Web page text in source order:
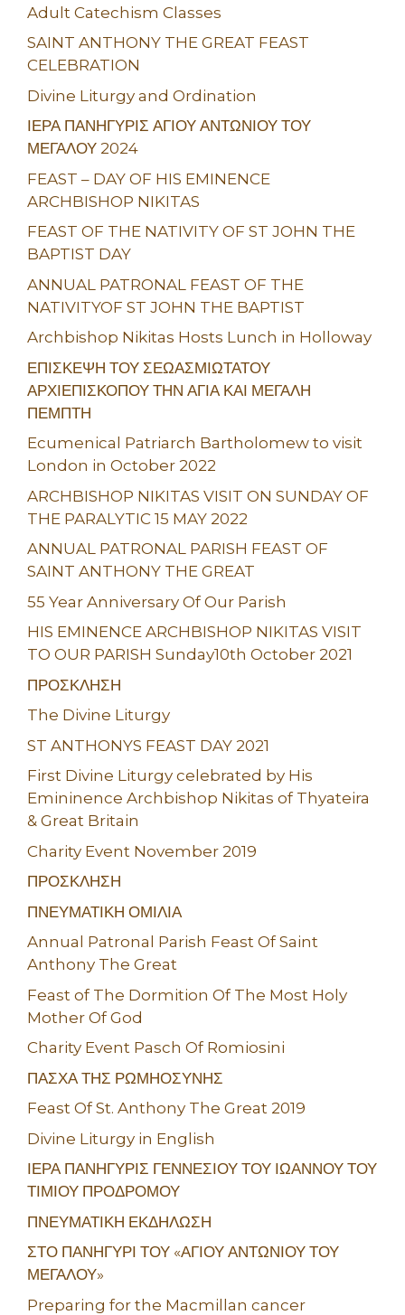
Adult Catechism Classes
SAINT ANTHONY THE GREAT FEAST
CELEBRATION
Divine Liturgy and Ordination
ΙΕΡΑ ΠΑΝΗΓΥΡΙΣ ΑΓΙΟΥ ΑΝΤΩΝΙΟΥ ΤΟΥ
ΜΕΓΑΛΟΥ 2024
FEAST – DAY OF HIS EMINENCE
ARCHBISHOP NIKITAS
FEAST OF THE NATIVITY OF ST JOHN THE
BAPTIST DAY
ANNUAL PATRONAL FEAST OF THE
NATIVITYOF ST JOHN THE BAPTIST
Archbishop Nikitas Hosts Lunch in Holloway
ΕΠΙΣΚΕΨΗ ΤΟΥ ΣΕΩΑΣΜΙΩΤΑΤΟΥ
ΑΡΧΙΕΠΙΣΚΟΠΟΥ ΤΗΝ ΑΓΙΑ ΚΑΙ ΜΕΓΑΛΗ
ΠΕΜΠΤΗ
Ecumenical Patriarch Bartholomew to visit
London in October 2022
ARCHBISHOP NIKITAS VISIT ON SUNDAY OF
THE PARALYTIC 15 MAY 2022
ANNUAL PATRONAL PARISH FEAST OF
SAINT ANTHONY THE GREAT
55 Year Anniversary Of Our Parish
HIS EMINENCE ARCHBISHOP NIKITAS VISIT
TO OUR PARISH Sunday10th October 2021
ΠΡΟΣΚΛΗΣΗ
The Divine Liturgy
ST ANTHONYS FEAST DAY 2021
First Divine Liturgy celebrated by His
Emininence Archbishop Nikitas of Thyateira
& Great Britain
Charity Event November 2019
ΠΡΟΣΚΛΗΣΗ
ΠΝΕΥΜΑΤΙΚΗ ΟΜΙΛΙΑ
Annual Patronal Parish Feast Of Saint
Anthony The Great
Feast of The Dormition Of The Most Holy
Mother Of God
Charity Event Pasch Of Romiosini
ΠΑΣΧΑ ΤΗΣ ΡΩΜΗΟΣΥΝΗΣ
Feast Of St. Anthony The Great 2019
Divine Liturgy in English
ΙΕΡΑ ΠΑΝΗΓΥΡΙΣ ΓΕΝΝΕΣΙΟΥ ΤΟΥ ΙΩΑΝΝΟΥ ΤΟΥ
ΤΙΜΙΟΥ ΠΡΟΔΡΟΜΟΥ
ΠΝΕΥΜΑΤΙΚΗ ΕΚΔΗΛΩΣΗ
ΣΤΟ ΠΑΝΗΓΥΡΙ ΤΟΥ «ΑΓΙΟΥ ΑΝΤΩΝΙΟΥ ΤΟΥ
ΜΕΓΑΛΟΥ»
Preparing for the Macmillan cancer